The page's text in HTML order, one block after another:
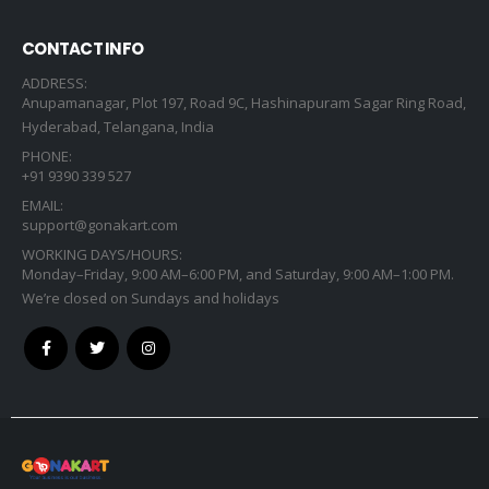
CONTACT INFO
ADDRESS:
Anupamanagar, Plot 197, Road 9C, Hashinapuram Sagar Ring Road,
Hyderabad, Telangana, India
PHONE:
+91 9390 339 527
EMAIL:
support@gonakart.com
WORKING DAYS/HOURS:
Monday–Friday, 9:00 AM–6:00 PM, and Saturday, 9:00 AM–1:00 PM.
We’re closed on Sundays and holidays